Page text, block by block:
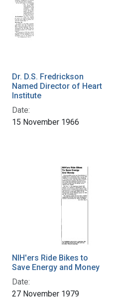
Dr. D.S. Fredrickson
Named Director of Heart
Institute
Date:
15 November 1966
NIH'ers Ride Bikes to
Save Energy and Money
Date:
27 November 1979